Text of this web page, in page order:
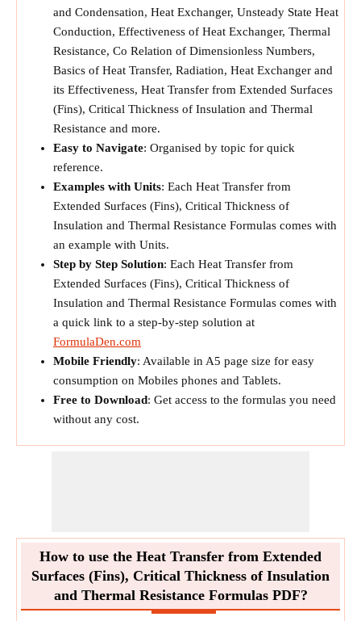
and Condensation, Heat Exchanger, Unsteady State Heat
Conduction, Effectiveness of Heat Exchanger, Thermal
Resistance, Co Relation of Dimensionless Numbers,
Basics of Heat Transfer, Radiation, Heat Exchanger and
its Effectiveness, Heat Transfer from Extended Surfaces
(Fins), Critical Thickness of Insulation and Thermal
Resistance and more.
Easy to Navigate: Organised by topic for quick
reference.
Examples with Units: Each Heat Transfer from
Extended Surfaces (Fins), Critical Thickness of
Insulation and Thermal Resistance Formulas comes with
an example with Units.
Step by Step Solution: Each Heat Transfer from
Extended Surfaces (Fins), Critical Thickness of
Insulation and Thermal Resistance Formulas comes with
a quick link to a step-by-step solution at
FormulaDen.com
Mobile Friendly: Available in A5 page size for easy
consumption on Mobiles phones and Tablets.
Free to Download: Get access to the formulas you need
without any cost.
How to use the Heat Transfer from Extended
Surfaces (Fins), Critical Thickness of Insulation
and Thermal Resistance Formulas PDF?